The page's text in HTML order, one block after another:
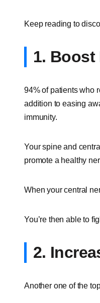
Keep reading to
1.
94% of patients who
addition to easing
immunity.
Your spine and
promote a healthy
When your central
You’re then able to
2.
Another one of the